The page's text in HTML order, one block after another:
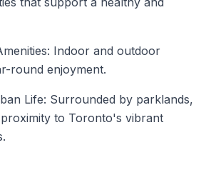
Indoor and outdoor
round enjoyment.
Life: Surrounded by parklands,
to Toronto's vibrant